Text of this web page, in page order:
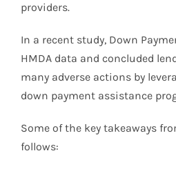
providers.
In a recent study, Down
HMDA data and concluded
many adverse actions by
down payment assistance
Some of the key takeaways
follows: